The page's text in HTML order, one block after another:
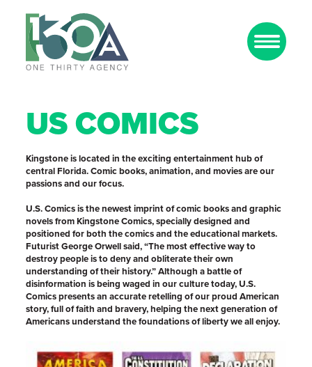
US COMICS
Kingstone is located in the exciting entertainment hub of
central Florida. Comic books, animation, and movies are our
passions and our focus.
U.S. Comics is the newest imprint of comic books and graphic
novels from Kingstone Comics, specially designed and
positioned for both the comics and the educational markets.
Futurist George Orwell said, “The most effective way to
destroy people is to deny and obliterate their own
understanding of their history.” Although a battle of
disinformation is being waged in our culture today, U.S.
Comics presents an accurate retelling of our proud American
story, full of faith and bravery, helping the next generation of
Americans understand the foundations of liberty we all enjoy.